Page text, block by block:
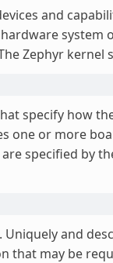
and
system
Zephyr kernel
specify how
one or more
specified by
. Uniquely and
that may be